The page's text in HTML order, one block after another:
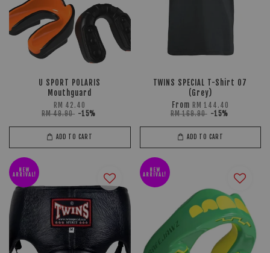
U SPORT POLARIS
Mouthguard
RM 42.40
RM 49.90 -15%
ADD TO CART
TWINS SPECIAL T-Shirt 07
(Grey)
From RM 144.40
RM 169.90 -15%
ADD TO CART
NEW
ARRIVAL!
NEW
ARRIVAL!